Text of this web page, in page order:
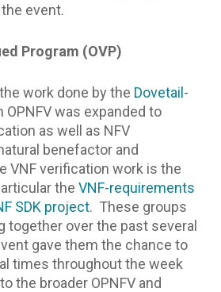
event.
Program (OVP)
work done by the Dovetail-
was expanded to
as well as NFV
benefactor and
VNF verification work is the
the VNF-requirements
SDK project. These groups
together over the past several
gave them the chance to
times throughout the week
the broader OPNFV and